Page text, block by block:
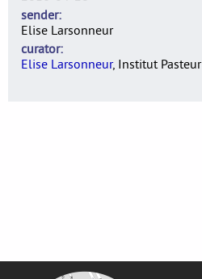
sender
Elise Larsonneur
curator
Elise Larsonneur, Institut Pasteur